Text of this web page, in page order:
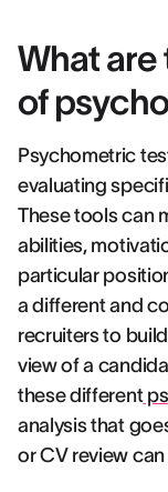
What
of
Psychometric
evaluating
These tools can
abilities,
particular
a different and
recruiters to
view of a
these different
analysis that
or CV review can